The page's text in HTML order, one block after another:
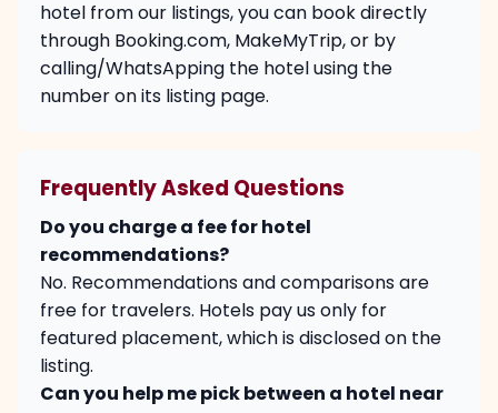
hotel from our listings, you can book directly
through Booking.com, MakeMyTrip, or by
calling/WhatsApping the hotel using the
number on its listing page.
Frequently Asked Questions
Do you charge a fee for hotel
recommendations?
No. Recommendations and comparisons are
free for travelers. Hotels pay us only for
featured placement, which is disclosed on the
listing.
Can you help me pick between a hotel near